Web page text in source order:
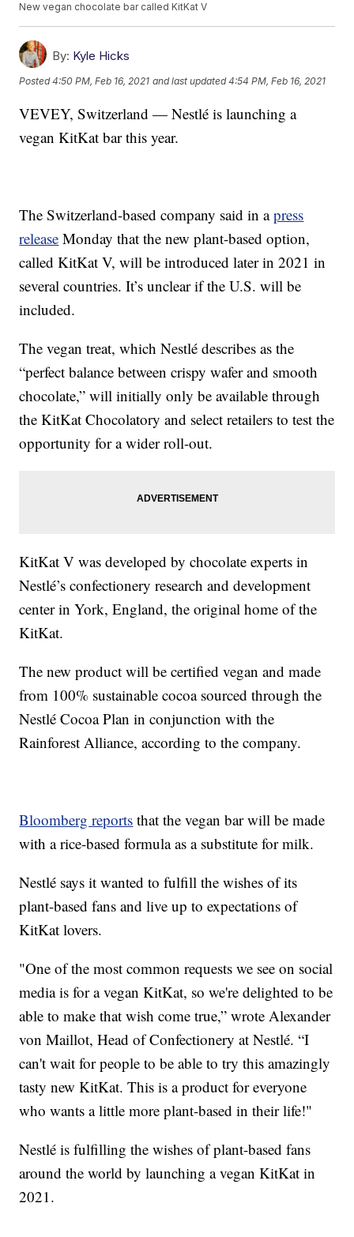
New vegan chocolate bar called KitKat V
By: Kyle Hicks
Posted4:50 PM, Feb 16, 2021 and last updated 4:54 PM, Feb 16, 2021
VEVEY, Switzerland — Nestlé is launching a
vegan KitKat bar this year.
The Switzerland-based company said in apress
release Monday that the new plant-based option,
called KitKat V, will be introduced later in 2021 in
several countries. It’s unclear if the U.S. will be
included.
The vegan treat, which Nestlé describes as the
“perfect balance between crispy wafer and smooth
chocolate,” will initially only be available through
the KitKat Chocolatory and select retailers to test the
opportunity for a wider roll-out.
KitKat V was developed by chocolate experts in
Nestlé’s confectionery research and development
center in York, England, the original home of the
KitKat.
The new product will be certified vegan and made
from 100% sustainable cocoa sourced through the
Nestlé Cocoa Plan in conjunction with the
Rainforest Alliance, according to the company.
Bloomberg reports that the vegan bar will be made
with a rice-based formula as a substitute for milk.
Nestlé says it wanted to fulfill the wishes of its
plant-based fans and live up to expectations of
KitKat lovers.
"One of the most common requests we see on social
media is for a vegan KitKat, so we're delighted to be
able to make that wish come true,” wrote Alexander
von Maillot, Head of Confectionery at Nestlé. “I
can't wait for people to be able to try this amazingly
tasty new KitKat. This is a product for everyone
who wants a little more plant-based in their life!"
Nestlé is fulfilling the wishes of plant-based fans
around the world by launching a vegan KitKat in
2021.